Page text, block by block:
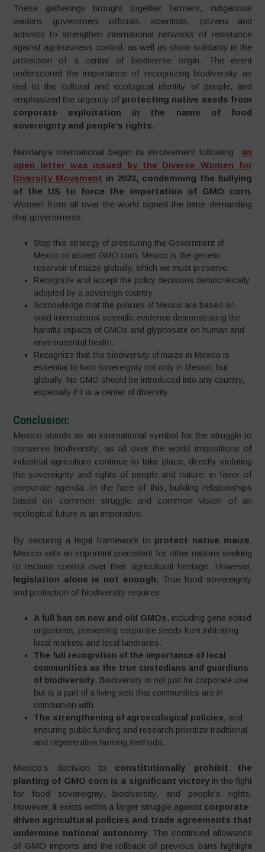
These gatherings brought together farmers, indigenous
leaders, government officials, scientists, citizens and
activists to strengthen international networks of resistance
against agribusiness control, as well as show solidarity in the
protection of a center of biodiverse origin. The event
underscored the importance of recognizing biodiversity as
tied to the cultural and ecological identity of people, and
emphasized the urgency of protecting native seeds from
corporate exploitation in the name of food
sovereignty and people’s rights.
Navdanya International began its involvement following
an
open letter was issued by the Diverse Women for
Diversity Movement in 2023, condemning the bullying
of the US to force the importation of GMO corn.
Women from all over the world signed the letter demanding
that governments:
Stop this strategy of pressuring the Government of
Mexico to accept GMO corn. Mexico is the genetic
reservoir of maize globally, which we must preserve.
Recognize and accept the policy decisions democratically
adopted by a sovereign country
Acknowledge that the policies of Mexico are based on
solid international scientific evidence demonstrating the
harmful impacts of GMOs and glyphosate on human and
environmental health.
Recognize that the biodiversity of maize in Mexico is
essential to food sovereignty not only in Mexico, but
globally. No GMO should be introduced into any country,
especially if it is a center of diversity.
Conclusion:
Mexico stands as an international symbol for the struggle to
conserve biodiversity, as all over the world impositions of
industrial agriculture continue to take place, directly violating
the sovereignty and rights of people and nature, in favor of
corporate agenda. In the face of this, building relationships
based on common struggle and common vision of an
ecological future is an imperative.
By securing a legal framework to protect native maize,
Mexico sets an important precedent for other nations seeking
to reclaim control over their agricultural heritage. However,
legislation alone is not enough. True food sovereignty
and protection of biodiversity requires:
A full ban on new and old GMOs, including gene edited
organisms, preventing corporate seeds from infiltrating
local markets and local landraces.
The full recognition of the importance of local
communities as the true custodians and guardians
of biodiversity. Biodiversity is not just for corporate use,
but is a part of a living web that communities are in
communion with.
The strengthening of agroecological policies, and
ensuring public funding and research prioritize traditional
and regenerative farming methods.
Mexico’s decision to constitutionally prohibit the
planting of GMO corn is a significant victory in the fight
for food sovereignty, biodiversity, and people’s rights.
However, it exists within a larger struggle against corporate-
driven agricultural policies and trade agreements that
undermine national autonomy. The continued allowance
of GMO imports and the rollback of previous bans highlight